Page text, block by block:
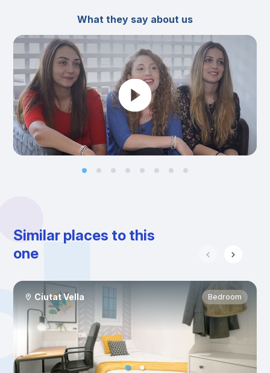
What they say about us
Similar places to this
one
Ciutat Vella Bedroom